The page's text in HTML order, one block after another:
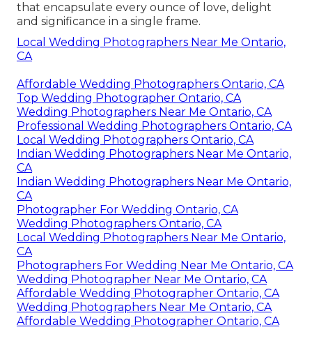
that encapsulate every ounce of love, delight
and significance in a single frame.
Local Wedding Photographers Near Me Ontario,
CA
Affordable Wedding Photographers Ontario, CA
Top Wedding Photographer Ontario, CA
Wedding Photographers Near Me Ontario, CA
Professional Wedding Photographers Ontario, CA
Local Wedding Photographers Ontario, CA
Indian Wedding Photographers Near Me Ontario,
CA
Indian Wedding Photographers Near Me Ontario,
CA
Photographer For Wedding Ontario, CA
Wedding Photographers Ontario, CA
Local Wedding Photographers Near Me Ontario,
CA
Photographers For Wedding Near Me Ontario, CA
Wedding Photographer Near Me Ontario, CA
Affordable Wedding Photographer Ontario, CA
Wedding Photographers Near Me Ontario, CA
Affordable Wedding Photographer Ontario, CA